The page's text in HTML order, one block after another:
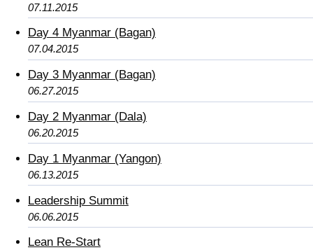
07.11.2015
Day 4 Myanmar (Bagan)
07.04.2015
Day 3 Myanmar (Bagan)
06.27.2015
Day 2 Myanmar (Dala)
06.20.2015
Day 1 Myanmar (Yangon)
06.13.2015
Leadership Summit
06.06.2015
Lean Re-Start